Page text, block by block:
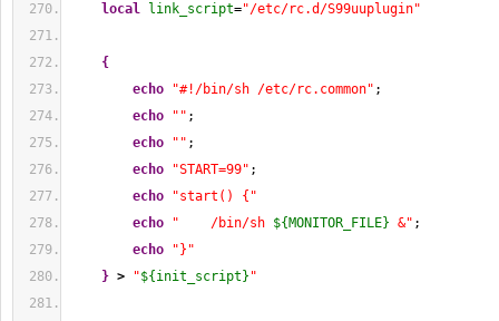
local link_script="/etc/rc.d/S99uuplugin"
{
echo
"#!/bin/sh /etc/rc.common" ;
echo
"" ;
echo
"" ;
echo
"START=99" ;
echo
"start() {"
echo
"    /bin/sh ${MONITOR_FILE} &" ;
echo
"}"
} > "${init_script} "